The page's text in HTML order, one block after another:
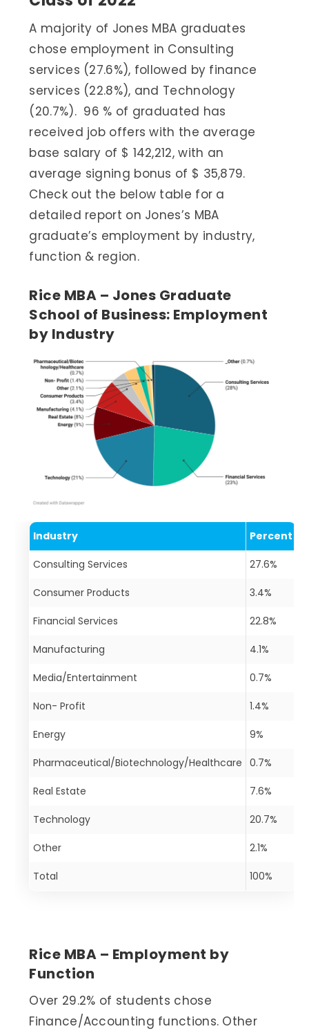
A majority of Jones MBA graduates
chose employment in Consulting
services (27.6%), followed by finance
services (22.8%), and Technology
(20.7%). 96 % of graduated has
received job offers with the average
base salary of $ 142,212, with an
average signing bonus of $ 35,879.
Check out the below table for a
detailed report on Jones’s MBA
graduate’s employment by industry,
function & region.
Rice MBA – Jones Graduate
School of Business: Employment
by Industry
Industry Percent
Consulting Services 27.6%
Consumer Products 3.4%
Financial Services 22.8%
Manufacturing 4.1%
Media/Entertainment 0.7%
Non- Profit 1.4%
Energy 9%
Pharmaceutical/Biotechnology/Healthcare 0.7%
Real Estate 7.6%
Technology 20.7%
Other 2.1%
Total 100%
Rice MBA – Employment by
Function
Over 29.2% of students chose
Finance/Accounting functions. Other